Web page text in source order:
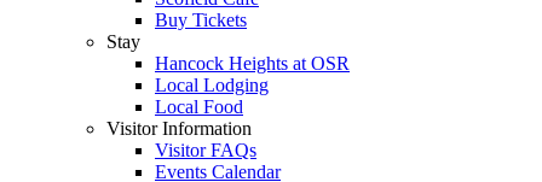
Buy Tickets
Stay
Hancock Heights at OSR
Local Lodging
Local Food
Visitor Information
Visitor FAQs
Events Calendar